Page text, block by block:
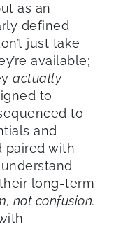
as an
defined
just take
available;
actually
to
to
and
paired with
long-term
not confusion.